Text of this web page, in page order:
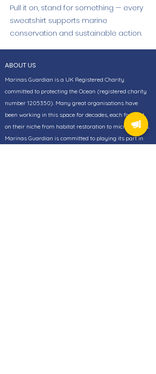
Pull it on, stand for something — every
sweatshirt supports marine
conservation and sustainable action.
ABOUT US
Marinas Guardian is a UK Registered Charity
committed to protecting the Ocean (registered charity
number 1205350). Many great organisations have
been working in this space for decades, each focused
on their niche from habitat restoration to microplastics.
Marinas Guardian is committed to playing its part in